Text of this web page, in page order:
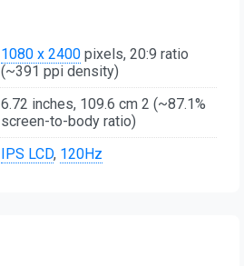
1080 x 2400 pixels, 20:9 ratio
(~391 ppi density)
6.72 inches, 109.6 cm 2 (~87.1%
screen-to-body ratio)
IPS LCD, 120Hz